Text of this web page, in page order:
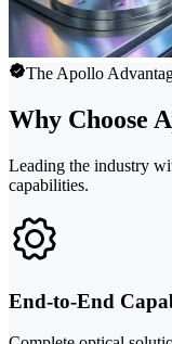
The Apollo
Why Choose
Leading the industry
capabilities.
End-to-End